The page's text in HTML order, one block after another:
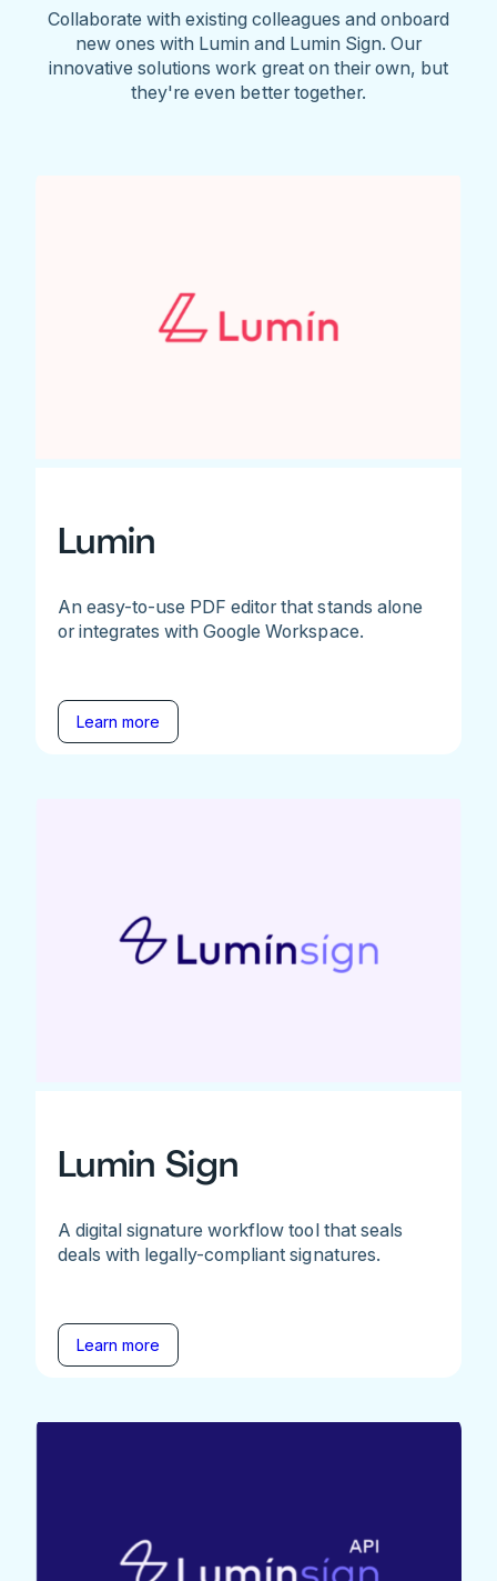
Collaborate with existing colleagues and onboard
new ones with Lumin and Lumin Sign. Our
innovative solutions work great on their own, but
they're even better together.
Lumin
An easy-to-use PDF editor that stands alone
or integrates with Google Workspace.
Learn more
Lumin Sign
A digital signature workflow tool that seals
deals with legally-compliant signatures.
Learn more